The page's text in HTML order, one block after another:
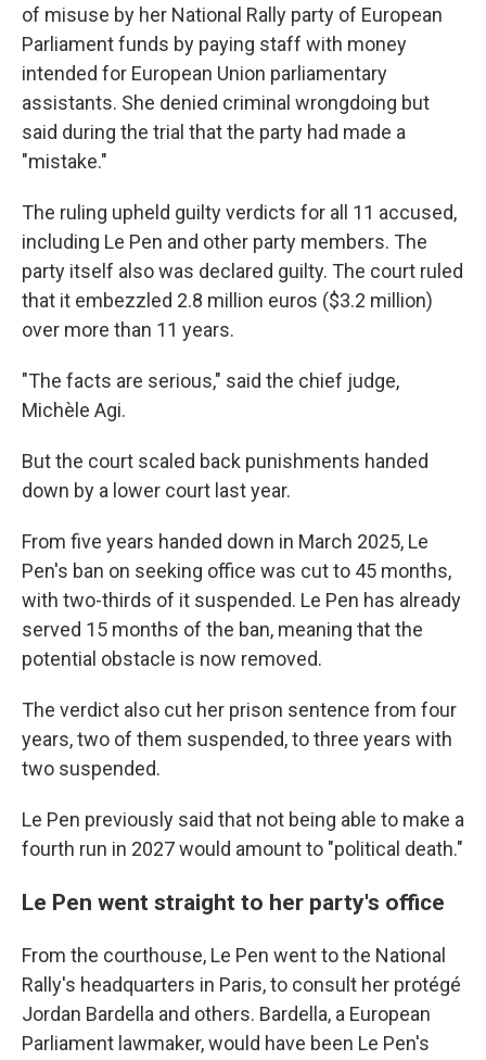
of misuse by her National Rally party of European
Parliament funds by paying staff with money
intended for European Union parliamentary
assistants. She denied criminal wrongdoing but
said during the trial that the party had made a
"mistake."
The ruling upheld guilty verdicts for all 11 accused,
including Le Pen and other party members. The
party itself also was declared guilty. The court ruled
that it embezzled 2.8 million euros ($3.2 million)
over more than 11 years.
"The facts are serious," said the chief judge,
Michèle Agi.
But the court scaled back punishments handed
down by a lower court last year.
From five years handed down in March 2025, Le
Pen's ban on seeking office was cut to 45 months,
with two-thirds of it suspended. Le Pen has already
served 15 months of the ban, meaning that the
potential obstacle is now removed.
The verdict also cut her prison sentence from four
years, two of them suspended, to three years with
two suspended.
Le Pen previously said that not being able to make a
fourth run in 2027 would amount to "political death."
Le Pen went straight to her party's office
From the courthouse, Le Pen went to the National
Rally's headquarters in Paris, to consult her protégé
Jordan Bardella and others. Bardella, a European
Parliament lawmaker, would have been Le Pen's